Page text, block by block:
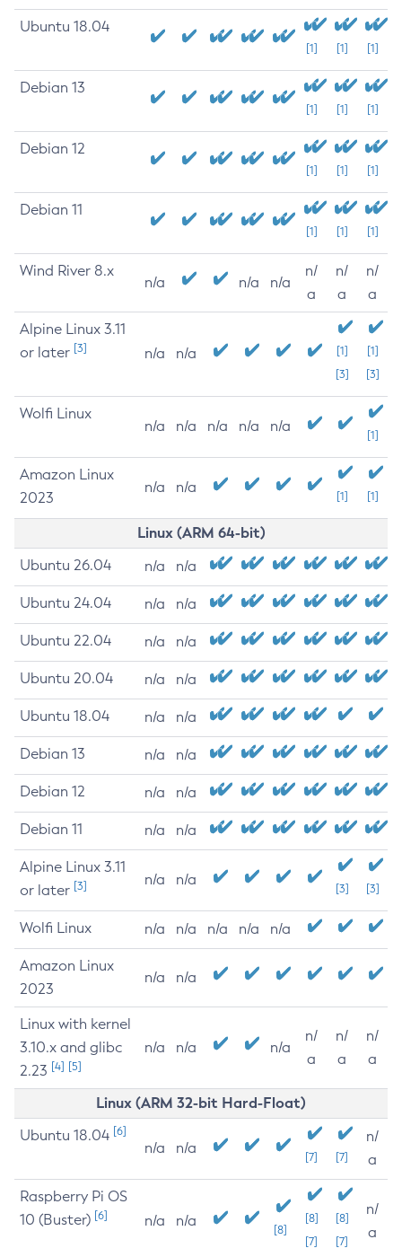
Ubuntu 18.04
[1] [1] [1]
Debian 13
[1] [1] [1]
Debian 12
[1] [1] [1]
Debian 11
[1] [1] [1]
Wind River 8.x
n/a n/a n/a
n/
a
n/
a
n/
a
Alpine Linux 3.11
or later [3] n/a n/a
[1]
[3]
[1]
[3]
Wolfi Linux
n/a n/a n/a n/a n/a
[1]
Amazon Linux
2023
n/a n/a
[1] [1]
Linux (ARM 64-bit)
Ubuntu 26.04 n/a n/a
Ubuntu 24.04 n/a n/a
Ubuntu 22.04 n/a n/a
Ubuntu 20.04 n/a n/a
Ubuntu 18.04 n/a n/a
Debian 13 n/a n/a
Debian 12 n/a n/a
Debian 11 n/a n/a
Alpine Linux 3.11
or later [3] n/a n/a
[3] [3]
Wolfi Linux n/a n/a n/a n/a n/a
Amazon Linux
2023
n/a n/a
Linux with kernel
3.10.x and glibc
2.23 [4] [5]
n/a n/a n/a
n/
a
n/
a
n/
a
Linux (ARM 32-bit Hard-Float)
Ubuntu 18.04 [6]
n/a n/a
[7] [7]
n/
a
Raspberry Pi OS
10 (Buster) [6] n/a n/a
[8]
[8]
[7]
[8]
[7]
n/
a